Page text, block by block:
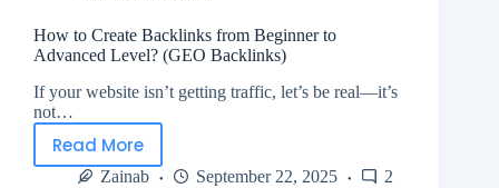
How to Create Backlinks from Beginner to
Advanced Level? (GEO Backlinks)
If your website isn’t getting traffic, let’s be real—it’s
not…
Read More
Zainab September 22, 2025 2